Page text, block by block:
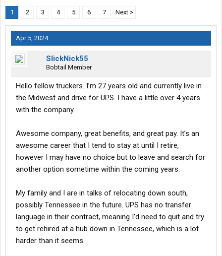
1 2 3 4 5 6 7 Next >
Apr 5, 2024
SlickNick55
Bobtail Member
Hello fellow truckers. I’m 27 years old and currently live in
the Midwest and drive for UPS. I have a little over 4 years
with the company.
Awesome company, great benefits, and great pay. It’s an
awesome career that I tend to stay at until I retire,
however I may have no choice but to leave and search for
another option sometime within the coming years.
My family and I are in talks of relocating down south,
possibly Tennessee in the future. UPS has no transfer
language in their contract, meaning I’d need to quit and try
to get rehired at a hub down in Tennessee, which is a lot
harder than it seems.